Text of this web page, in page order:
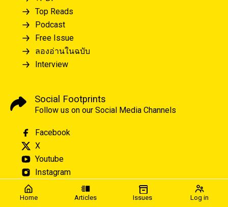
Home Articles Issues Log in
Top Reads
Podcast
Free Issue
ลองอ่านในฉบับ
Interview
Social Footprints
Follow us on our Social Media Channels
Facebook
X
Youtube
Instagram